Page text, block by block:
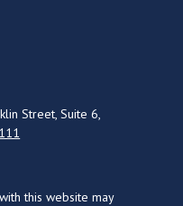
Street, Suite 6,
this website may